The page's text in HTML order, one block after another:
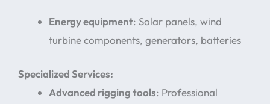
Energy equipment: Solar panels, wind
turbine components, generators, batteries
Specialized Services:
Advanced rigging tools: Professional